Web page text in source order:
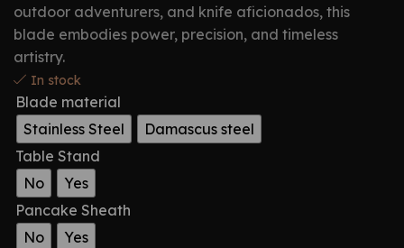
outdoor adventurers, and knife aficionados, this
blade embodies power, precision, and timeless
artistry.
In stock
Blade material
Stainless Steel
Damascus steel
Table Stand
No
Yes
Pancake Sheath
No
Yes